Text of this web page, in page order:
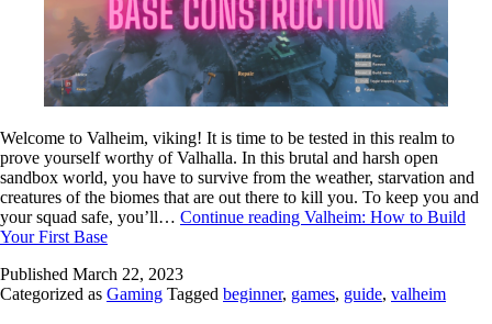
Welcome to Valheim, viking! It is time to be tested in this realm to
prove yourself worthy of Valhalla. In this brutal and harsh open
sandbox world, you have to survive from the weather, starvation and
creatures of the biomes that are out there to kill you. To keep you and
your squad safe, you’ll… Continue reading Valheim: How to Build
Your First Base
Published March 22, 2023
Categorized as Gaming Tagged beginner, games, guide, valheim